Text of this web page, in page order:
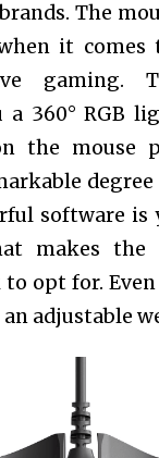
The
it comes
gaming.
a 360° RGB
the mouse
degree
software is
makes the
opt for.
adjustable